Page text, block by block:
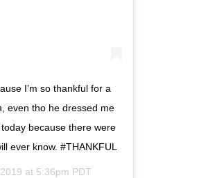
I’m so thankful for a
even tho he dressed me
because there were
ever know. #THANKFUL
at 5:36pm PDT